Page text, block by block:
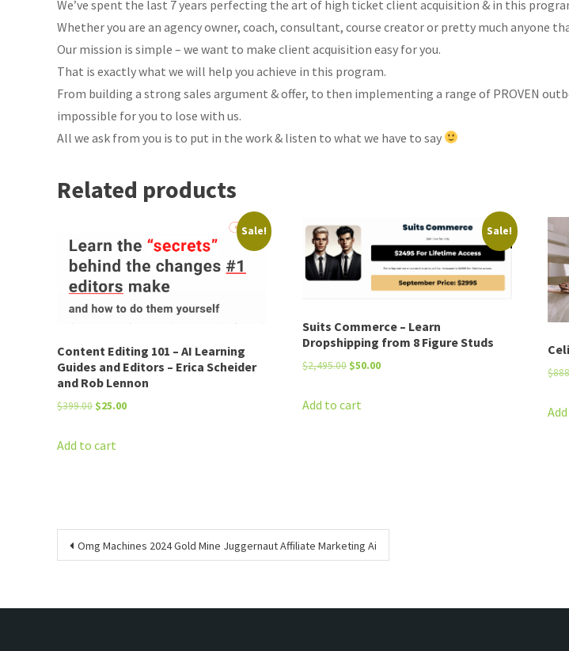
We’ve spent the last 7 years perfecting the art of high ticket client acquisition & in this
Whether you are an agency owner, coach, consultant, course creator or pretty much anyone
Our mission is simple – we want to make client acquisition easy for you.
That is exactly what we will help you achieve in this program.
From building a strong sales argument & offer, to then implementing a range of PROVEN
impossible for you to lose with us.
All we ask from you is to put in the work & listen to what we have to say
Related products
Sale!
Content Editing 101 – AI Learning
Guides and Editors – Erica Scheider
and Rob Lennon
$399.00 Original
was:
$25.00Current
Add to cart
Sale!
Suits Commerce – Learn
Dropshipping from 8 Figure Studs
$2,495.00 Original
was:
$50.00Current
Add to cart
$
Post
Omg Machines 2024 Gold Mine Juggernaut Affiliate Marketing Ai